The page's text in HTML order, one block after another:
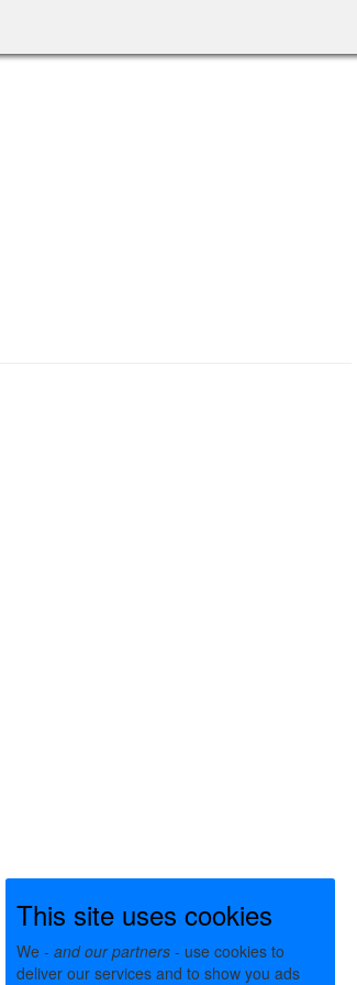
This site uses cookies
We - and our partners - use cookies to
deliver our services and to show you ads